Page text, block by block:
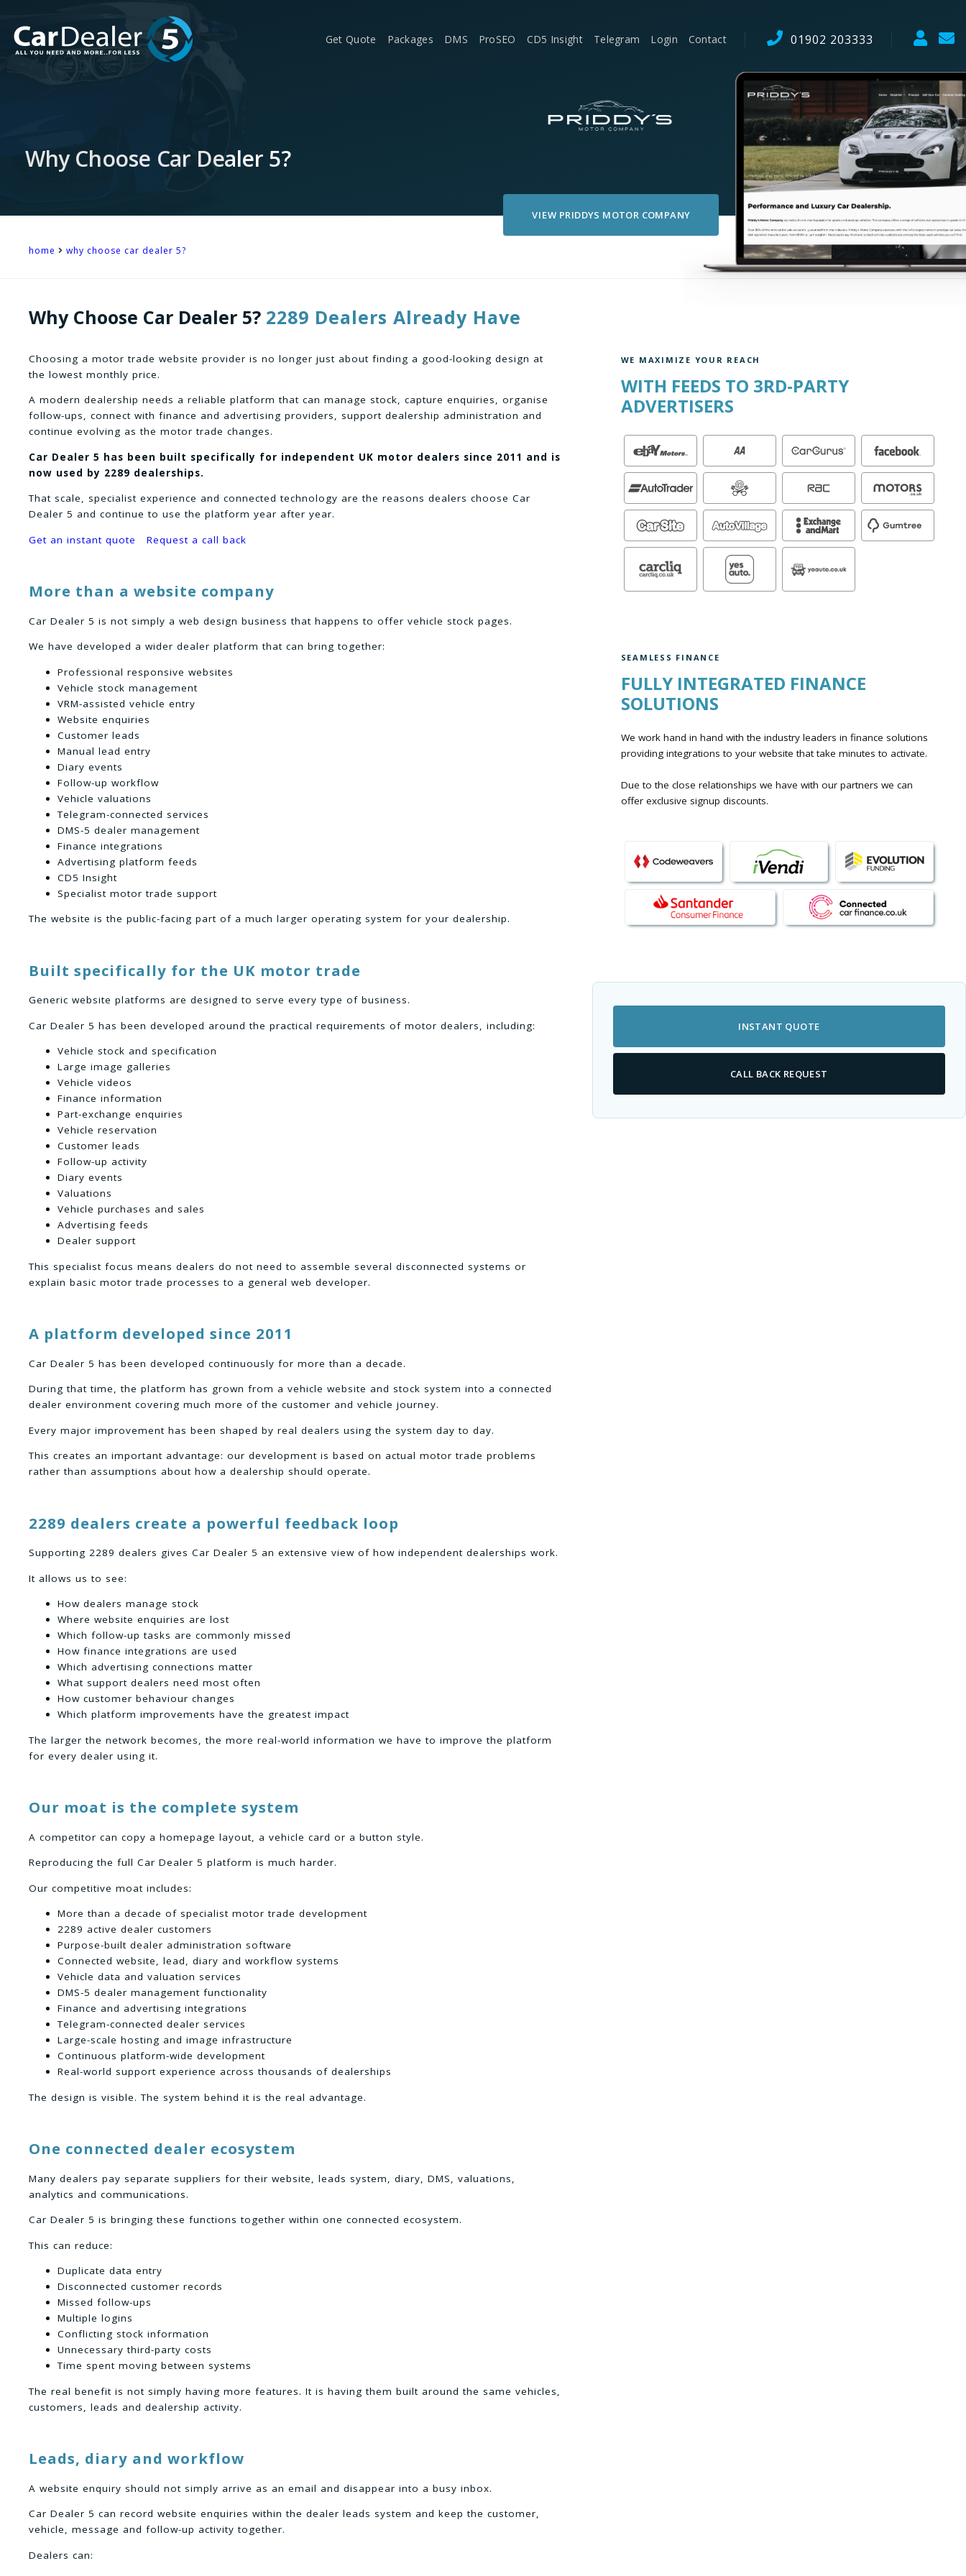
Get Quote Packages DMS ProSEO CD5 Insight Telegram Login Contact 01902 203333
Why Choose Car Dealer 5?
VIEW PRIDDYS MOTOR COMPANY
home why choose car dealer 5?
Why Choose Car Dealer 5? 2289 Dealers Already Have
Choosing a motor trade website provider is no longer just about finding a good-looking design at
the lowest monthly price.
A modern dealership needs a reliable platform that can manage stock, capture enquiries, organise
follow-ups, connect with finance and advertising providers, support dealership administration and
continue evolving as the motor trade changes.
Car Dealer 5 has been built specifically for independent UK motor dealers since 2011 and is
now used by 2289 dealerships.
That scale, specialist experience and connected technology are the reasons dealers choose Car
Dealer 5 and continue to use the platform year after year.
Get an instant quote
Request a call back
More than a website company
Car Dealer 5 is not simply a web design business that happens to offer vehicle stock pages.
We have developed a wider dealer platform that can bring together:
Professional responsive websites
Vehicle stock management
VRM-assisted vehicle entry
Website enquiries
Customer leads
Manual lead entry
Diary events
Follow-up workflow
Vehicle valuations
Telegram-connected services
DMS-5 dealer management
Finance integrations
Advertising platform feeds
CD5 Insight
Specialist motor trade support
The website is the public-facing part of a much larger operating system for your dealership.
Built specifically for the UK motor trade
Generic website platforms are designed to serve every type of business.
Car Dealer 5 has been developed around the practical requirements of motor dealers, including:
Vehicle stock and specification
Large image galleries
Vehicle videos
Finance information
Part-exchange enquiries
Vehicle reservation
Customer leads
Follow-up activity
Diary events
Valuations
Vehicle purchases and sales
Advertising feeds
Dealer support
This specialist focus means dealers do not need to assemble several disconnected systems or
explain basic motor trade processes to a general web developer.
A platform developed since 2011
Car Dealer 5 has been developed continuously for more than a decade.
During that time, the platform has grown from a vehicle website and stock system into a connected
dealer environment covering much more of the customer and vehicle journey.
Every major improvement has been shaped by real dealers using the system day to day.
This creates an important advantage: our development is based on actual motor trade problems
rather than assumptions about how a dealership should operate.
2289 dealers create a powerful feedback loop
Supporting 2289 dealers gives Car Dealer 5 an extensive view of how independent dealerships work.
It allows us to see:
How dealers manage stock
Where website enquiries are lost
Which follow-up tasks are commonly missed
How finance integrations are used
Which advertising connections matter
What support dealers need most often
How customer behaviour changes
Which platform improvements have the greatest impact
The larger the network becomes, the more real-world information we have to improve the platform
for every dealer using it.
Our moat is the complete system
A competitor can copy a homepage layout, a vehicle card or a button style.
Reproducing the full Car Dealer 5 platform is much harder.
Our competitive moat includes:
More than a decade of specialist motor trade development
2289 active dealer customers
Purpose-built dealer administration software
Connected website, lead, diary and workflow systems
Vehicle data and valuation services
DMS-5 dealer management functionality
Finance and advertising integrations
Telegram-connected dealer services
Large-scale hosting and image infrastructure
Continuous platform-wide development
Real-world support experience across thousands of dealerships
The design is visible. The system behind it is the real advantage.
One connected dealer ecosystem
Many dealers pay separate suppliers for their website, leads system, diary, DMS, valuations,
analytics and communications.
Car Dealer 5 is bringing these functions together within one connected ecosystem.
This can reduce:
Duplicate data entry
Disconnected customer records
Missed follow-ups
Multiple logins
Conflicting stock information
Unnecessary third-party costs
Time spent moving between systems
The real benefit is not simply having more features. It is having them built around the same vehicles,
customers, leads and dealership activity.
Leads, diary and workflow
A website enquiry should not simply arrive as an email and disappear into a busy inbox.
Car Dealer 5 can record website enquiries within the dealer leads system and keep the customer,
vehicle, message and follow-up activity together.
Dealers can:
WE MAXIMIZE YOUR REACH
WITH FEEDS TO 3RD-PARTY
ADVERTISERS
SEAMLESS FINANCE
FULLY INTEGRATED FINANCE
SOLUTIONS
We work hand in hand with the industry leaders in finance solutions
providing integrations to your website that take minutes to activate.
Due to the close relationships we have with our partners we can
offer exclusive signup discounts.
INSTANT QUOTE
CALL BACK REQUEST